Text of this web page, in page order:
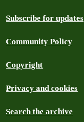
Subscribe for updates
Community Policy
Copyright
Privacy and cookies
Search the archive